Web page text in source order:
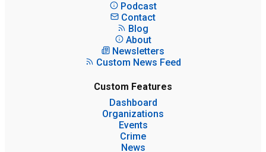
Podcast
Contact
Blog
About
Newsletters
Custom News Feed
Custom Features
Dashboard
Organizations
Events
Crime
News